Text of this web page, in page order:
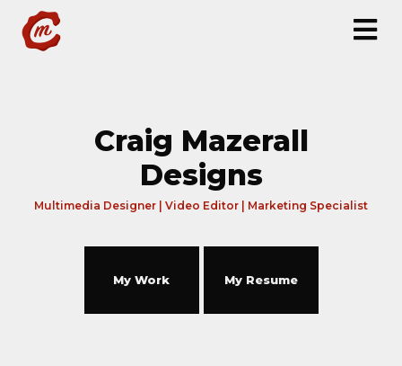
Craig Mazerall
Designs
Multimedia Designer | Video Editor | Marketing Specialist
My Work My Resume